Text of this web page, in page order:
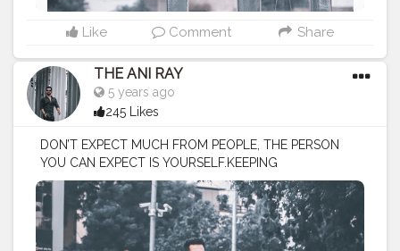
Like Comment Share
THE ANI RAY
5 years ago
245 Likes
DON’T EXPECT MUCH FROM PEOPLE, THE PERSON
YOU CAN EXPECT IS YOURSELF.KEEPING
EXPECTATIONS HIGH FROM ONESELF GIVES YOU THE
BESTEST OF RESULTS IN LIFE . BECAUSE YOUR
COMPETITION IS WITH YOURSELF . . . . . . CLASS IS
MADE NOT GIFTED .